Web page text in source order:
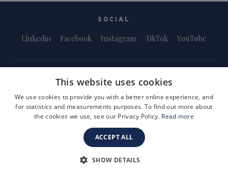
SOCIAL
Linkedin Facebook Instagram TikTok YouTube
Terms and Conditions Privacy Policy
Safeguarding & Child Protection
Company Registration Number: 3757054
This website uses cookies
We use cookies to provide you with a better online experience, and
for statistics and measurements purposes. To find out more about
the cookies we use, see our Privacy Policy. Read more
ACCEPT ALL
SHOW DETAILS